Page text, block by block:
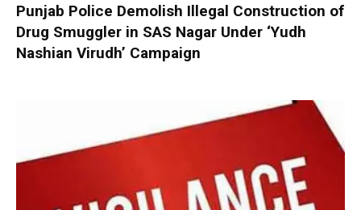
Punjab Police Demolish Illegal Construction of
Drug Smuggler in SAS Nagar Under ‘Yudh
Nashian Virudh’ Campaign